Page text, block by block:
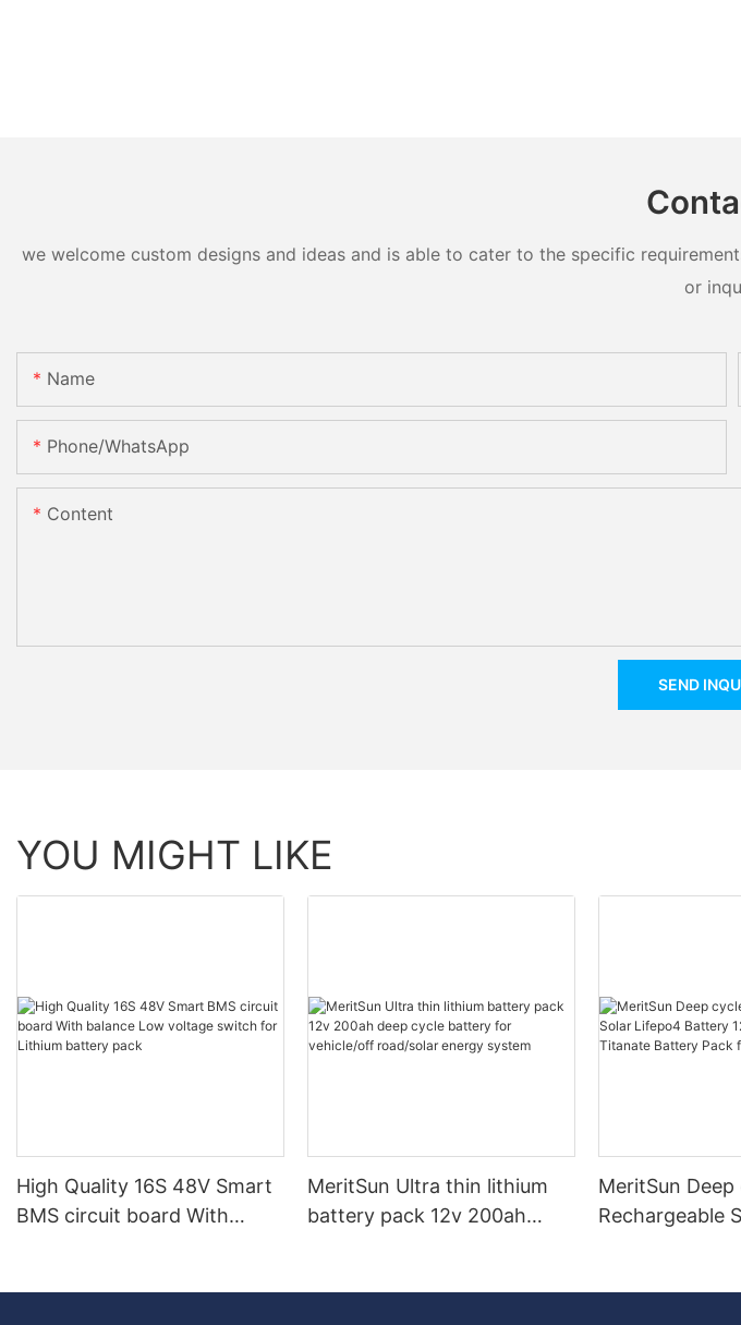
we welcome custom designs and ideas and is able to cater to the specific
or
Name
Phone/whatsApp
Content
SEND
YOU MIGHT LIKE
High Quality 16S 48V Smart
BMS circuit board With
MeritSun Ultra thin lithium
battery pack 12v 200ah
MeritSun Deep
Rechargeable